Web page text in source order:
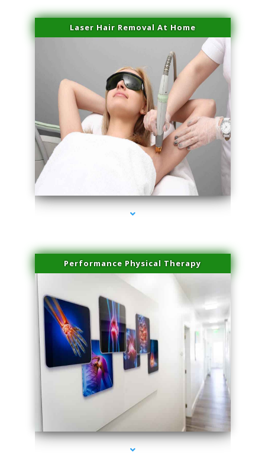
Laser Hair Removal At Home
series-4000-Esthetic Surgery
Performance Physical Therapy
series-1000-Skin Tightening Miami Springs